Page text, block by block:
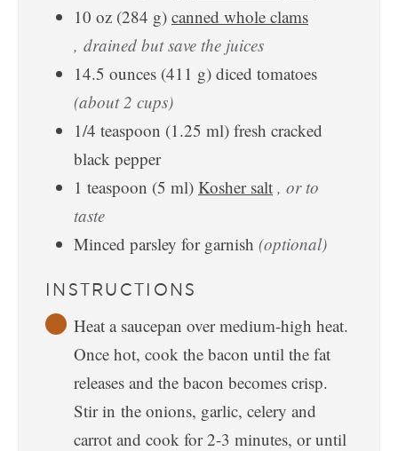
10 oz (284 g) canned whole clams
, drained but save the juices
14.5 ounces (411 g) diced tomatoes
(about 2 cups)
1/4 teaspoon (1.25 ml) fresh cracked
black pepper
1 teaspoon (5 ml) Kosher salt , or to
taste
Minced parsley for garnish (optional)
INSTRUCTIONS
Heat a saucepan over medium-high heat.
Once hot, cook the bacon until the fat
releases and the bacon becomes crisp.
Stir in the onions, garlic, celery and
carrot and cook for 2-3 minutes, or until